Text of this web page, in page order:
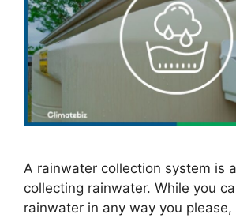
A rainwater collection system is
collecting rainwater. While you
rainwater in any way you please,